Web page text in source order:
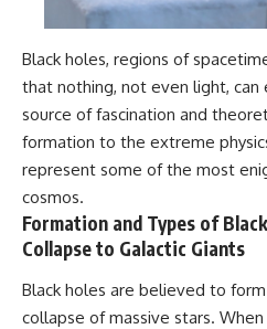
Black holes, regions of
that nothing, not even light, can
source of fascination and
formation to the extreme
represent some of the most
cosmos.
Formation and Types of
Collapse to Galactic Giants
Black holes are believed to
collapse of massive stars.